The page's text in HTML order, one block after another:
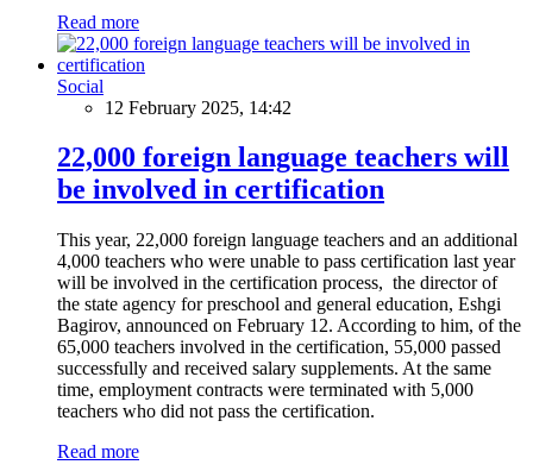
Read more
Social
12 February 2025, 14:42
22,000 foreign language teachers will
be involved in certification
This year, 22,000 foreign language teachers and an additional
4,000 teachers who were unable to pass certification last year
will be involved in the certification process, the director of
the state agency for preschool and general education, Eshgi
Bagirov, announced on February 12. According to him, of the
65,000 teachers involved in the certification, 55,000 passed
successfully and received salary supplements. At the same
time, employment contracts were terminated with 5,000
teachers who did not pass the certification.
Read more